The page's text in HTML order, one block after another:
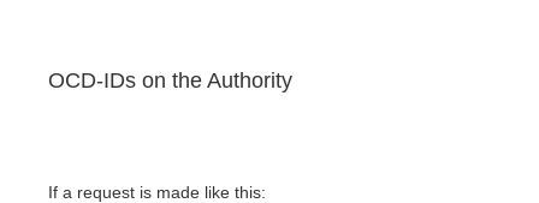
OCD-IDs on the Authority
If a request is made like this: